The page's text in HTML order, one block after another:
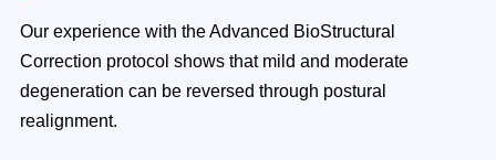
Our experience with the Advanced BioStructural
Correction protocol shows that mild and moderate
degeneration can be reversed through postural
realignment.